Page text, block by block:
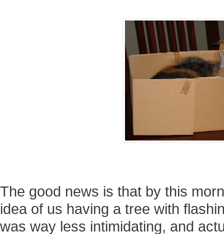
The good news is that by this
idea of us having a tree with
was way less intimidating, and